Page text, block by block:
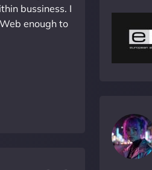
bussiness. I
enough to